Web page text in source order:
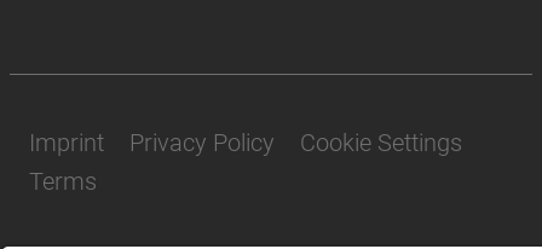
Imprint Privacy Policy
Cookie Settings
Terms